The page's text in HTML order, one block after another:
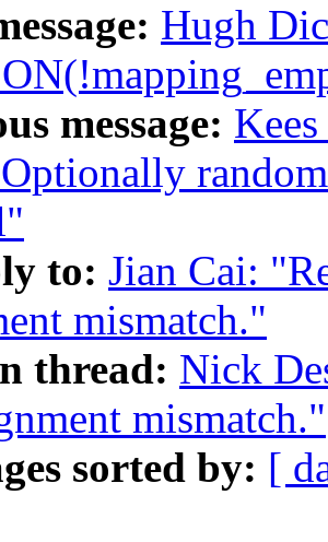
Hugh
message:
to: Jian Cai:
mismatch."
thread: Nick
mismatch."
sorted by: [